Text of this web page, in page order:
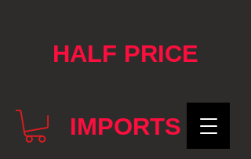
HALF PRICE
IMPORTS